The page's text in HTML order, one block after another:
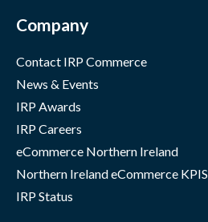
Company
Contact IRP Commerce
News & Events
IRP Awards
IRP Careers
eCommerce Northern Ireland
Northern Ireland eCommerce KPIS
IRP Status